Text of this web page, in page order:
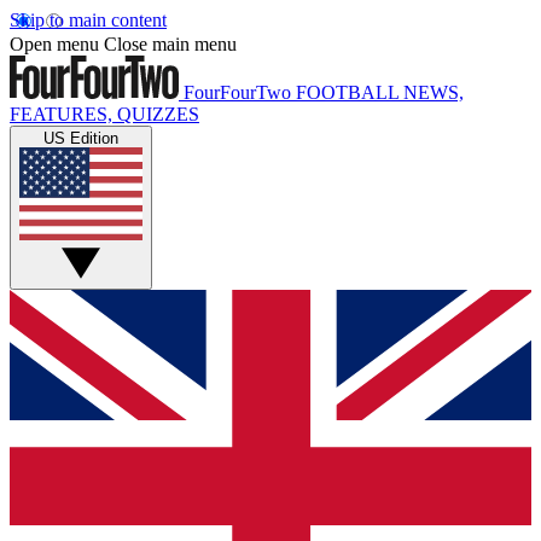
Skip to main content
Open menu Close main menu
FourFourTwo FOOTBALL NEWS,
FEATURES, QUIZZES
US Edition